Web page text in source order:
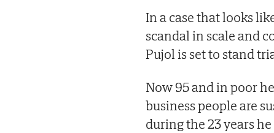
In a case that looks
scandal in scale and
Pujol is set to stand
Now 95 and in poor
business people are
during the 23 years